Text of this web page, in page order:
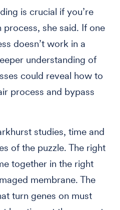
is crucial if you’re
she said. If one
doesn’t work in a
understanding of
could reveal how to
process and bypass
studies, time and
of the puzzle. The right
together in the right
membrane. The
turn genes on must